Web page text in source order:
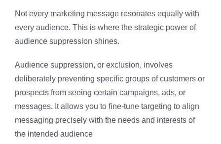
Not every marketing message resonates equally with
every audience. This is where the strategic power of
audience suppression shines.
Audience suppression, or exclusion, involves
deliberately preventing specific groups of customers or
prospects from seeing certain campaigns, ads, or
messages. It allows you to fine-tune targeting to align
messaging precisely with the needs and interests of
the intended audience